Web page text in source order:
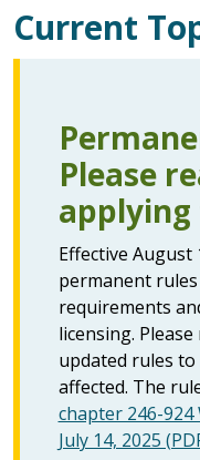
Current
Please
Effective August
permanent
requirements
licensing.
updated rules to
affected. The
chapter 246-924
July 14, 2025